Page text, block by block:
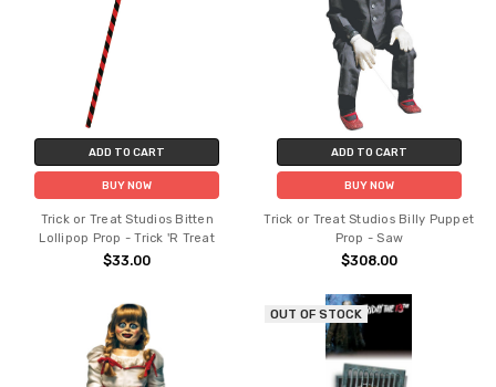
ADD TO CART
BUY NOW
Trick or Treat Studios Bitten
Lollipop Prop - Trick 'R Treat
$33.00
ADD TO CART
BUY NOW
Trick or Treat Studios Billy Puppet
Prop - Saw
$308.00
OUT OF STOCK